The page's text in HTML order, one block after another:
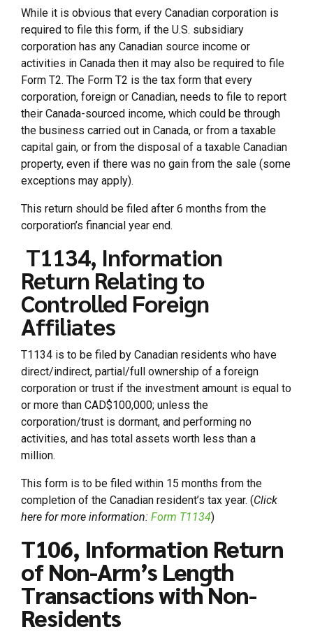
While it is obvious that every Canadian corporation is
required to file this form, if the U.S. subsidiary
corporation has any Canadian source income or
activities in Canada then it may also be required to file
Form T2. The Form T2 is the tax form that every
corporation, foreign or Canadian, needs to file to report
their Canada-sourced income, which could be through
the business carried out in Canada, or from a taxable
capital gain, or from the disposal of a taxable Canadian
property, even if there was no gain from the sale (some
exceptions may apply).
This return should be filed after 6 months from the
corporation’s financial year end.
T1134, Information
Return Relating to
Controlled Foreign
Affiliates
T1134 is to be filed by Canadian residents who have
direct/indirect, partial/full ownership of a foreign
corporation or trust if the investment amount is equal to
or more than CAD$100,000; unless the
corporation/trust is dormant, and performing no
activities, and has total assets worth less than a
million.
This form is to be filed within 15 months from the
completion of the Canadian resident’s tax year. (Click
here for more information: Form T1134)
T106, Information Return
of Non-Arm’s Length
Transactions with Non-
Residents